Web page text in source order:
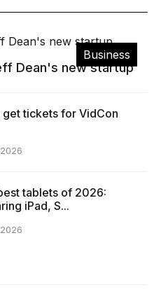
Business
Dean's new startup
get tickets for VidCon
tablets of 2026:
iPad, S...